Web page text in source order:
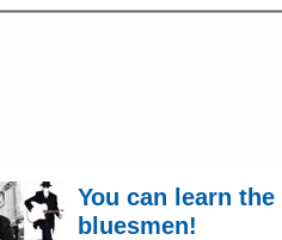
You can learn
bluesmen!